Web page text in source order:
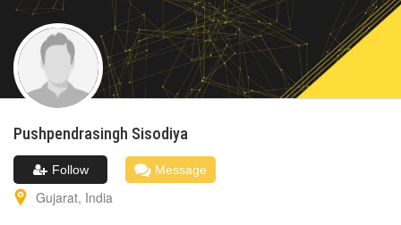
Pushpendrasingh Sisodiya
Follow Message
Gujarat, India